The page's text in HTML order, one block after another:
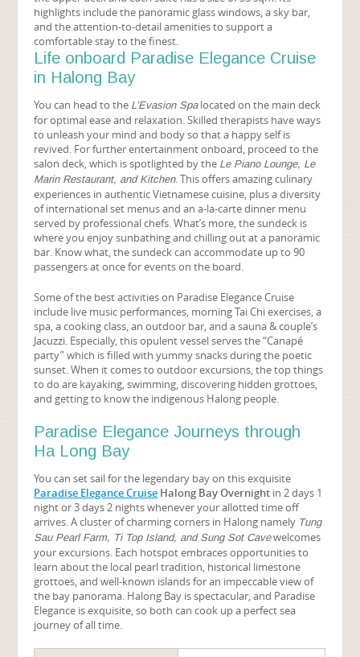
highlights include the panoramic glass windows, a sky bar,
and the attention-to-detail amenities to support a
comfortable stay to the finest.
Life onboard Paradise Elegance Cruise
in Halong Bay
You can head to the L’Evasion Spalocated on the main deck
for optimal ease and relaxation. Skilled therapists have ways
to unleash your mind and body so that a happy self is
revived. For further entertainment onboard, proceed to the
salon deck, which is spotlighted by the Le Piano Lounge, Le
Marin Restaurant, and Kitchen. This offers amazing culinary
experiences in authentic Vietnamese cuisine, plus a diversity
of international set menus and an a-la-carte dinner menu
served by professional chefs. What’s more, the sundeck is
where you enjoy sunbathing and chilling out at a panoramic
bar. Know what, the sundeck can accommodate up to 90
passengers at once for events on the board.
Some of the best activities on Paradise Elegance Cruise
include live music performances, morning Tai Chi exercises, a
spa, a cooking class, an outdoor bar, and a sauna & couple’s
Jacuzzi. Especially, this opulent vessel serves the “Canapé
party” which is filled with yummy snacks during the poetic
sunset. When it comes to outdoor excursions, the top things
to do are kayaking, swimming, discovering hidden grottoes,
and getting to know the indigenous Halong people.
Paradise Elegance Journeys through
Ha Long Bay
You can set sail for the legendary bay on this exquisite
Paradise Elegance Cruise Halong Bay Overnight in 2 days 1
night or 3 days 2 nights whenever your allotted time off
arrives. A cluster of charming corners in Halong namely Tung
Sau Pearl Farm, Ti Top Island, and Sung Sot Cavewelcomes
your excursions. Each hotspot embraces opportunities to
learn about the local pearl tradition, historical limestone
grottoes, and well-known islands for an impeccable view of
the bay panorama. Halong Bay is spectacular, and Paradise
Elegance is exquisite, so both can cook up a perfect sea
journey of all time.